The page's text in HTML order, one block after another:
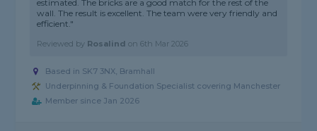
estimated. The bricks are a good match for the rest of the
wall. The result is excellent. The team were very friendly and
efficient."
Reviewed by Rosalind on6th Mar 2026
Based in SK7 3NX, Bramhall
Underpinning & Foundation Specialist covering Manchester
Member since Jan 2026